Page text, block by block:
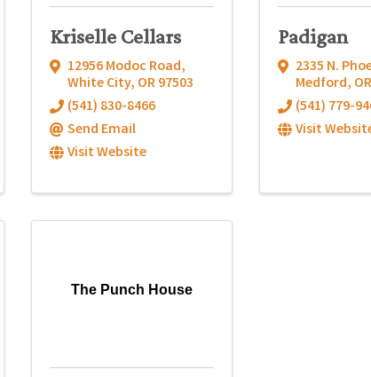
Kriselle Cellars
12956 Modoc Road,
White City, OR97503
(541) 830-8466
Send Email
Visit Website
Padigan
2335 N.
Medford, OR
(541) 779-
Visit
The Punch House